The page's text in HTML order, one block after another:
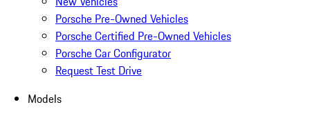
Porsche Pre-Owned Vehicles
Porsche Certified Pre-Owned Vehicles
Porsche Car Configurator
Request Test Drive
Models